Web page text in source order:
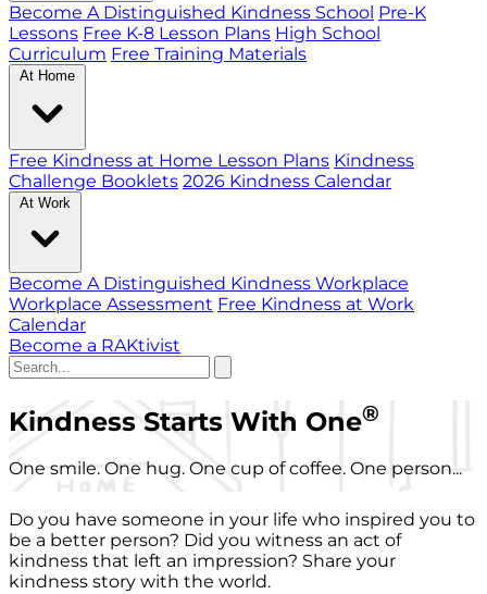
Become A Distinguished Kindness School Pre-K
Lessons Free K-8 Lesson Plans High School
Curriculum Free Training Materials
At Home
Free Kindness at Home Lesson Plans Kindness
Challenge Booklets 2026 Kindness Calendar
At Work
Become A Distinguished Kindness Workplace
Workplace Assessment Free Kindness at Work
Calendar
Become a RAKtivist
Kindness Starts With One®
One smile. One hug. One cup of coffee. One person...
Do you have someone in your life who inspired you to
be a better person? Did you witness an act of
kindness that left an impression? Share your
kindness story with the world.